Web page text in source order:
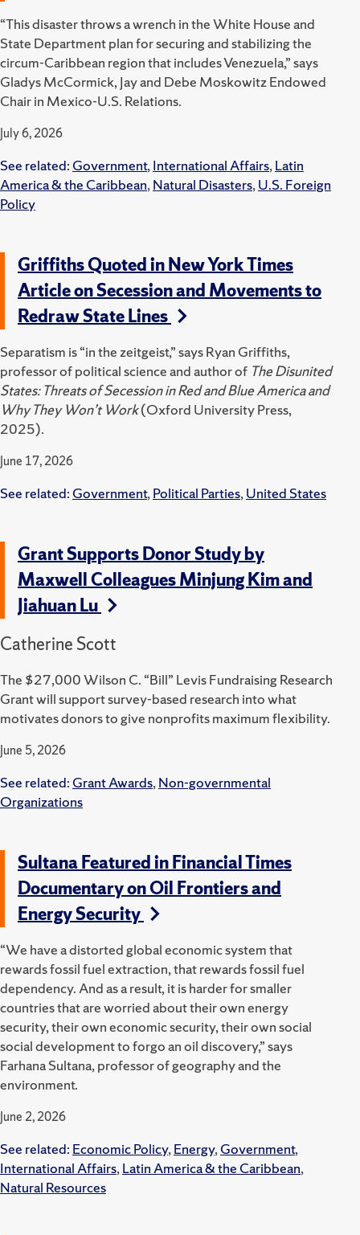
“This disaster throws a wrench in the White House and
State Department plan for securing and stabilizing the
circum-Caribbean region that includes Venezuela,” says
Gladys McCormick, Jay and Debe Moskowitz Endowed
Chair in Mexico-U.S. Relations.
July 6, 2026
See related: Government,International Affairs,Latin
America & the Caribbean,Natural Disasters,U.S. Foreign
Policy
Griffiths Quoted in New York Times
Article on Secession and Movements to
Redraw State Lines
Separatism is “in the zeitgeist,” says Ryan Griffiths,
professor of political science and author of The Disunited
States: Threats of Secession in Red and Blue America and
Why They Won’t Work(Oxford University Press,
2025).
June 17, 2026
See related: Government,Political Parties,United States
Grant Supports Donor Study by
Maxwell Colleagues Minjung Kim and
Jiahuan Lu
Catherine Scott
The $27,000 Wilson C. “Bill” Levis Fundraising Research
Grant will support survey-based research into what
motivates donors to give nonprofits maximum flexibility.
June 5, 2026
See related: Grant Awards,Non-governmental
Organizations
Sultana Featured in Financial Times
Documentary on Oil Frontiers and
Energy Security
“We have a distorted global economic system that
rewards fossil fuel extraction, that rewards fossil fuel
dependency. And as a result, it is harder for smaller
countries that are worried about their own energy
security, their own economic security, their own social
social development to forgo an oil discovery,” says
Farhana Sultana, professor of geography and the
environment.
June 2, 2026
See related: Economic Policy,Energy,Government,
International Affairs,Latin America & the Caribbean,
Natural Resources